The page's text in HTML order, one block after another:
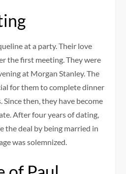
at a party. Their love
the first meeting. They were
at Morgan Stanley. The
for them to complete dinner
then, they have become
After four years of dating,
the deal by being married in
was solemnized.